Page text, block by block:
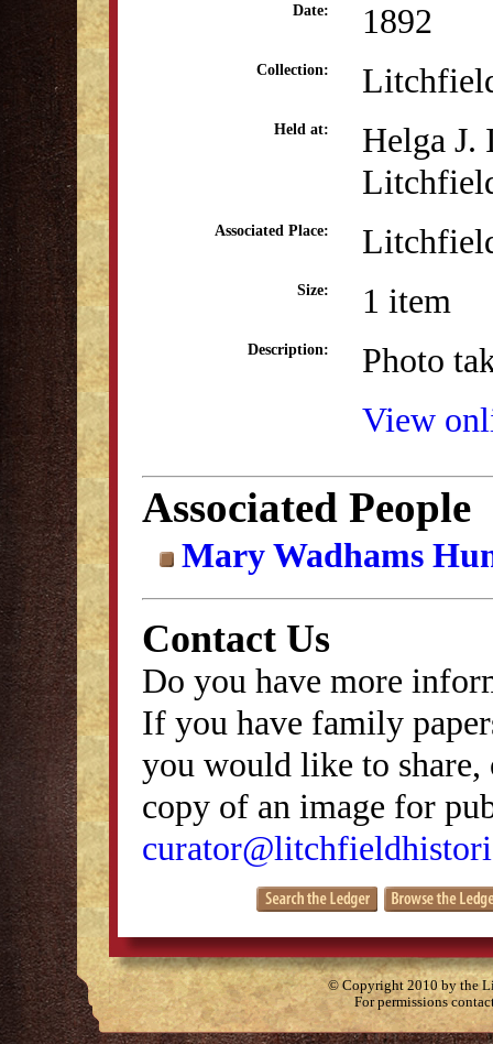
Date: 1892
Collection:
Held at:
Helga J.
Associated Place:
Size: 1 item
Description:
Photo
View
Associated People
Mary Wadhams
Contact Us
Do you have more
If you have family
you would like to
copy of an image for
© Copyright 2010 by the
For permissions